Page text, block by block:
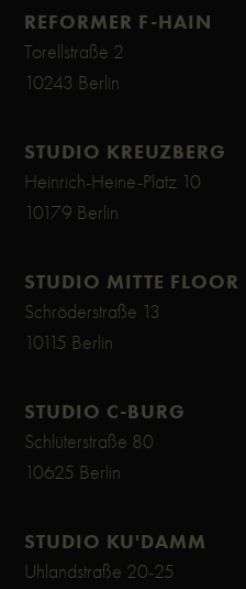
STUDIO KREUZBERG
Heinrich-Heine-Platz 10
10179 Berlin
STUDIO MITTE FLOOR
Schröderstraße 13
10115 Berlin
REFORMER F-HAIN
Torellstraße 2
10243 Berlin
STUDIO C-BURG
Schlüterstraße 80
10625 Berlin
STUDIO KU'DAMM
Uhlandstraße 20-25